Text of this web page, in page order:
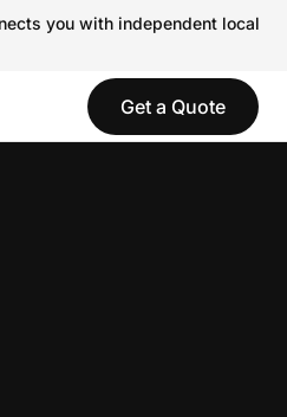
you with independent local
Get a Quote